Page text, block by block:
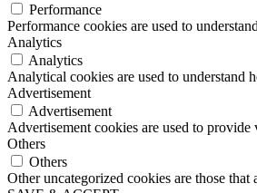
Performance
Performance cookies are used to
Analytics
Analytics
Analytical cookies are used to understand
Advertisement
Advertisement
Advertisement cookies are used to
Others
Others
Other uncategorized cookies are those